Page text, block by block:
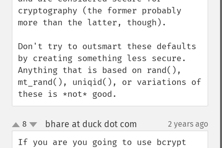
cryptography (the former probably
more than the latter, though).
Don't try to outsmart these defaults
by creating something less secure.
Anything that is based on rand(),
mt_rand(), uniqid(), or variations of
these is *not* good.
up
down
8 bhare at duck dot com 2 years ago
If you are you going to use bcrypt